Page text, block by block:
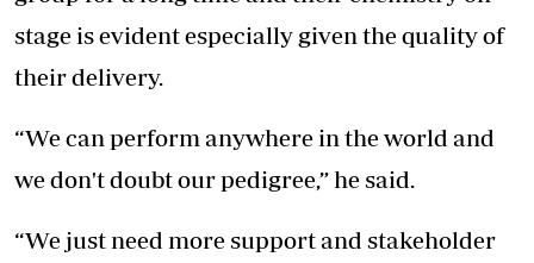
stage is evident especially given the quality of
their delivery.
“We can perform anywhere in the world and
we don't doubt our pedigree,” he said.
“We just need more support and stakeholder